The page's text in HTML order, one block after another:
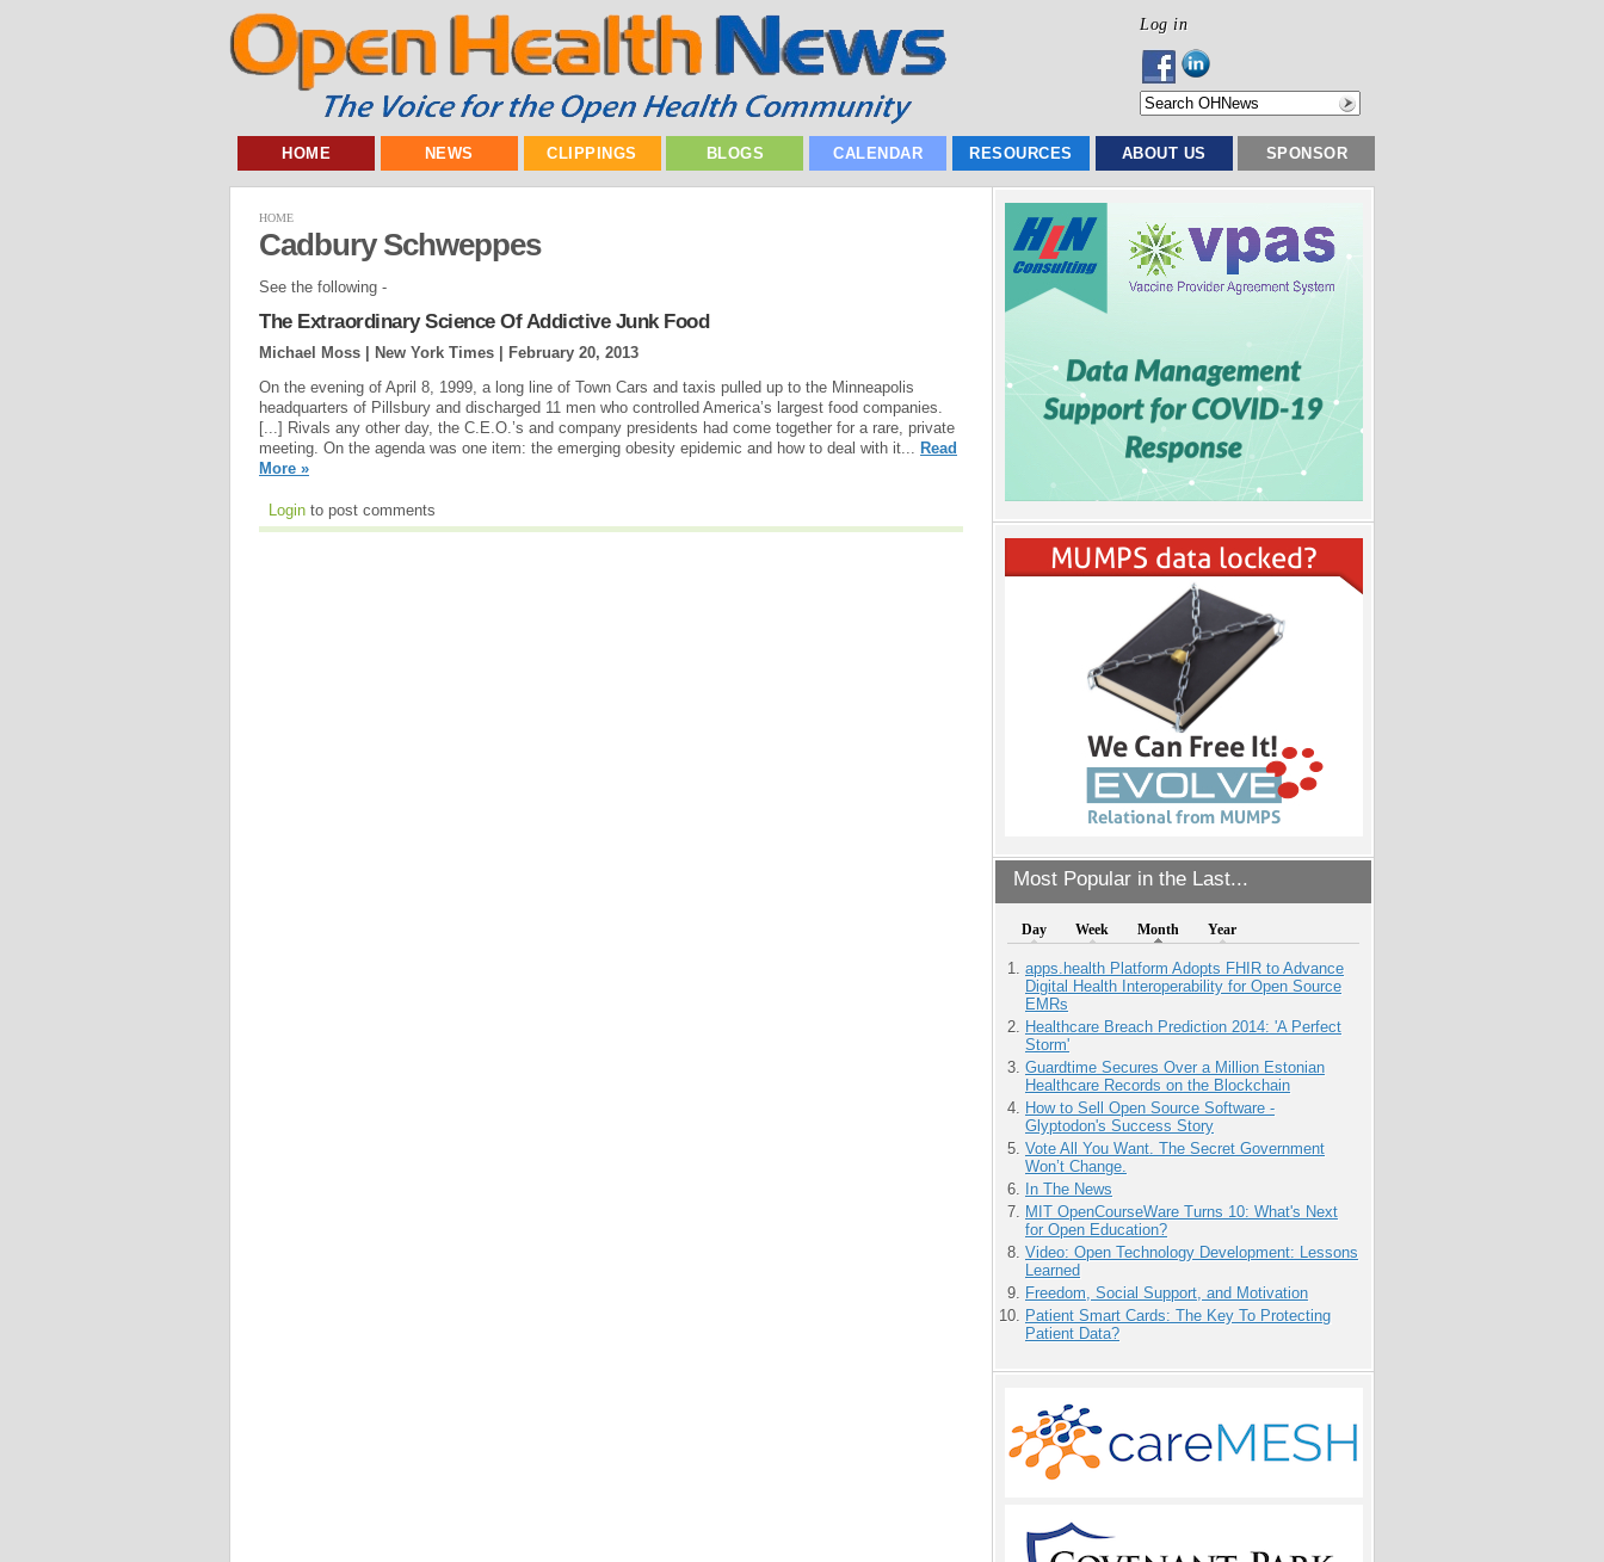
Log in
HOME NEWS CLIPPINGS BLOGS CALENDAR RESOURCES ABOUT US SPONSOR
Most Popular in the Last...
Day Week Month Year
apps.health Platform Adopts FHIR to Advance
Digital Health Interoperability for Open Source
EMRs
Healthcare Breach Prediction 2014: 'A Perfect
Storm'
Guardtime Secures Over a Million Estonian
Healthcare Records on the Blockchain
How to Sell Open Source Software -
Glyptodon's Success Story
Vote All You Want. The Secret Government
Won’t Change.
In The News
MIT OpenCourseWare Turns 10: What's Next
for Open Education?
Video: Open Technology Development: Lessons
Learned
Freedom, Social Support, and Motivation
Patient Smart Cards: The Key To Protecting
Patient Data?
HOME
Cadbury Schweppes
See the following -
The Extraordinary Science Of Addictive Junk Food
Michael Moss | New York Times |
February 20, 2013
On the evening of April 8, 1999, a long line of Town Cars and taxis pulled up to the Minneapolis
headquarters of Pillsbury and discharged 11 men who controlled America’s largest food companies.
[...] Rivals any other day, the C.E.O.’s and company presidents had come together for a rare, private
meeting. On the agenda was one item: the emerging obesity epidemic and how to deal with it... Read
More »
Login to post comments